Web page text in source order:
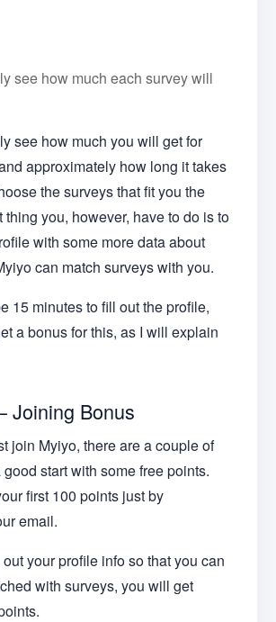
see how much each survey will
see how much you will get for
approximately how long it takes
the surveys that fit you the
thing you, however, have to do is to
with some more data about
can match surveys with you.
15 minutes to fill out the profile,
a bonus for this, as I will explain
Joining Bonus
join Myiyo, there are a couple of
start with some free points.
first 100 points just by
email.
your profile info so that you can
with surveys, you will get